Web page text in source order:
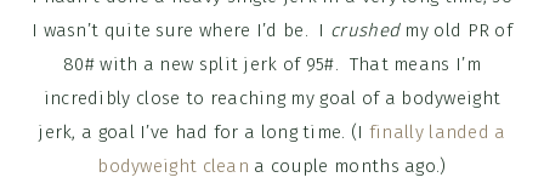
I wasn’t quite sure where I’d be. I crushed my old PR of
80# with a new split jerk of 95#. That means I’m
incredibly close to reaching my goal of a bodyweight
jerk, a goal I’ve had for a long time. (I finally landed a
bodyweight clean a couple months ago.)